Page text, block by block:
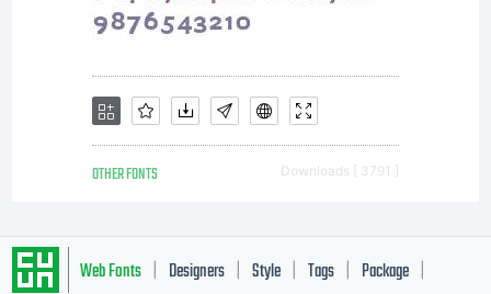
OTHER FONTS Downloads [ 3791 ]
Web Fonts Designers Style Tags Package